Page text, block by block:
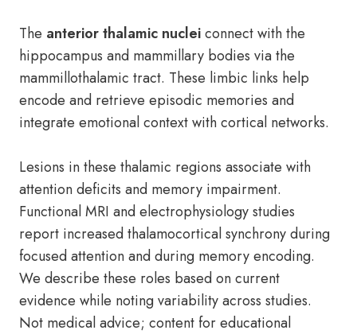
The anterior thalamic nucleiconnect with the
hippocampus and mammillary bodies via the
mammillothalamic tract. These limbic links help
encode and retrieve episodic memories and
integrate emotional context with cortical networks.
Lesions in these thalamic regions associate with
attention deficits and memory impairment.
Functional MRI and electrophysiology studies
report increased thalamocortical synchrony during
focused attention and during memory encoding.
We describe these roles based on current
evidence while noting variability across studies.
Not medical advice; content for educational